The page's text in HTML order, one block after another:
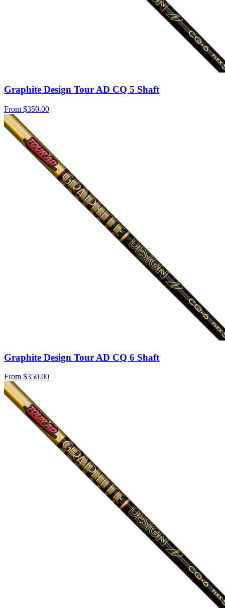
Graphite Design Tour AD CQ 5 Shaft
From $350.00
Graphite Design Tour AD CQ 6 Shaft
From $350.00